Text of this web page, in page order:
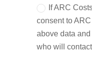
If ARC
consent to
above data
who will